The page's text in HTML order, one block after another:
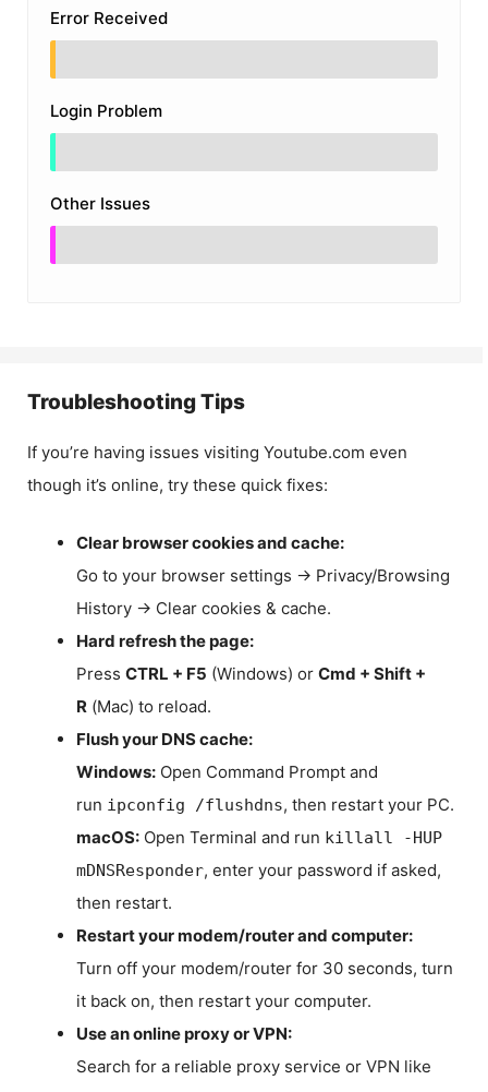
Error Received
Login Problem
Other Issues
Troubleshooting Tips
If you’re having issues visiting Youtube.com even
though it’s online, try these quick fixes:
Clear browser cookies and cache:
Go to your browser settings → Privacy/Browsing
History → Clear cookies & cache.
Hard refresh the page:
Press CTRL + F5 (Windows) or Cmd + Shift +
R (Mac) to reload.
Flush your DNS cache:
Windows: Open Command Prompt and
run ipconfig /flushdns, then restart your PC.
macOS: Open Terminal and run killall -HUP
mDNSResponder, enter your password if asked,
then restart.
Restart your modem/router and computer:
Turn off your modem/router for 30 seconds, turn
it back on, then restart your computer.
Use an online proxy or VPN:
Search for a reliable proxy service or VPN like